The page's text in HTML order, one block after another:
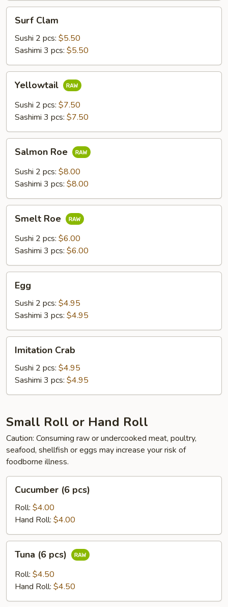
Clam
Surf Clam
Sushi 2 pcs: $5.50
Sashimi 3 pcs: $5.50
Yellowtail
Sushi 2 pcs: $7.50
Sashimi 3 pcs: $7.50
RoeSalmon Roe
Sushi 2 pcs: $8.00
Sashimi 3 pcs: $8.00
RoeSmelt Roe
Sushi 2 pcs: $6.00
Sashimi 3 pcs: $6.00
Egg
Sushi 2 pcs: $4.95
Sashimi 3 pcs: $4.95
Crab
Imitation Crab
Sushi 2 pcs: $4.95
Sashimi 3 pcs: $4.95
Small Roll or Hand Roll
Caution: Consuming raw or undercooked meat, poultry,
seafood, shellfish or eggs may increase your risk of
foodborne illness.
pcs)
Cucumber (6 pcs)
Roll: $4.00
Hand Roll: $4.00
pcs)
Tuna (6 pcs)
Roll: $4.50
Hand Roll: $4.50